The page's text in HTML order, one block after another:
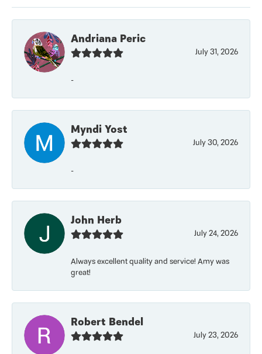
Andriana Peric
July 31, 2026
-
Myndi Yost
July 30, 2026
-
John Herb
July 24, 2026
Always excellent quality and service! Amy was
great!
Robert Bendel
July 23, 2026